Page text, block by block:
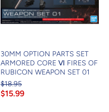
30MM OPTION PARTS SET
ARMORED CORE Ⅵ FIRES OF
RUBICON WEAPON SET 01
$18.95
$15.99